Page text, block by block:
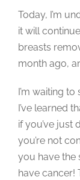
Today, I’m
it will
breasts
month ago,
I’m waiting
I’ve learned
if you’ve just
you’re not
you have the
have cancer!